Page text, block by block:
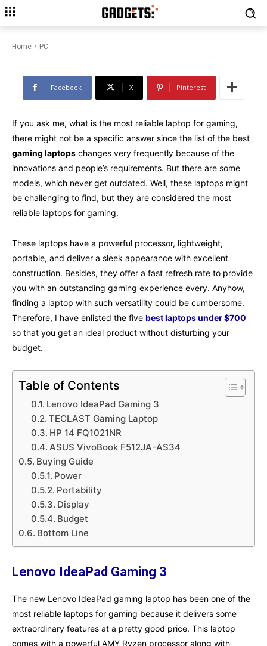
Home PC
What is the Most Reliable
Facebook X Pinterest
If you ask me, what is the most reliable laptop for gaming,
there might not be a specific answer since the list of the best
gaming laptops changes very frequently because of the
innovations and people’s requirements. But there are some
models, which never get outdated. Well, these laptops might
be challenging to find, but they are considered the most
reliable laptops for gaming.
These laptops have a powerful processor, lightweight,
portable, and deliver a sleek appearance with excellent
construction. Besides, they offer a fast refresh rate to provide
you with an outstanding gaming experience every. Anyhow,
finding a laptop with such versatility could be cumbersome.
Therefore, I have enlisted the five best laptops under $700
so that you get an ideal product without disturbing your
budget.
Table of Contents
Lenovo IdeaPad Gaming 3
TECLAST Gaming Laptop
HP 14 FQ1021NR
ASUS VivoBook F512JA-AS34
Buying Guide
Power
Portability
Display
Budget
Bottom Line
Lenovo IdeaPad Gaming 3
The new Lenovo IdeaPad gaming laptop has been one of the
most reliable laptops for gaming because it delivers some
extraordinary features at a pretty good price. This laptop
comes with a powerful AMY Ryzen processor along with